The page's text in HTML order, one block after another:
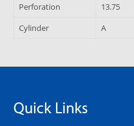
Perforation
13.75
Cylinder
A
Quick Links